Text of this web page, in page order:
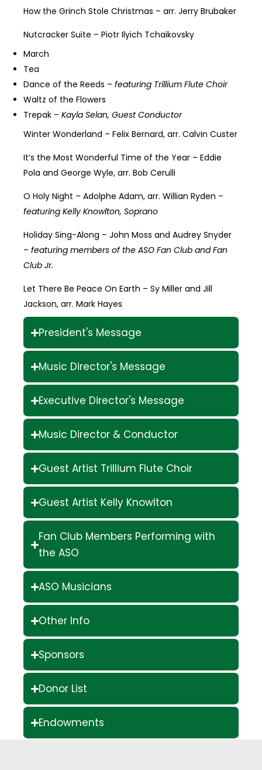
How the Grinch Stole Christmas – arr. Jerry Brubaker
Nutcracker Suite – Piotr Ilyich Tchaikovsky
March
Tea
Dance of the Reeds – featuring Trillium Flute Choir
Waltz of the Flowers
Trepak – Kayla Selan, Guest Conductor
Winter Wonderland – Felix Bernard, arr. Calvin Custer
It’s the Most Wonderful Time of the Year – Eddie
Pola and George Wyle, arr. Bob Cerulli
O Holy Night – Adolphe Adam, arr. Willian Ryden –
featuring Kelly Knowlton, Soprano
Holiday Sing-Along – John Moss and Audrey Snyder
– featuring members of the ASO Fan Club and Fan
Club Jr.
Let There Be Peace On Earth – Sy Miller and Jill
Jackson, arr. Mark Hayes
President's Message
Music Director's Message
Executive Director's Message
Music Director & Conductor
Guest Artist Trillium Flute Choir
Guest Artist Kelly Knowlton
Fan Club Members Performing with
the ASO
ASO Musicians
Other Info
Sponsors
Donor List
Endowments